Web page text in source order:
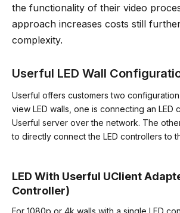
the functionality of their video
approach increases costs still
complexity.
Userful LED Wall
Userful offers customers two
view LED walls, one is connecting an LED
Userful server over the network. The
to directly connect the LED controllers to
LED With Userful UClient
Controller)
For 1080p or 4k walls with a single LED